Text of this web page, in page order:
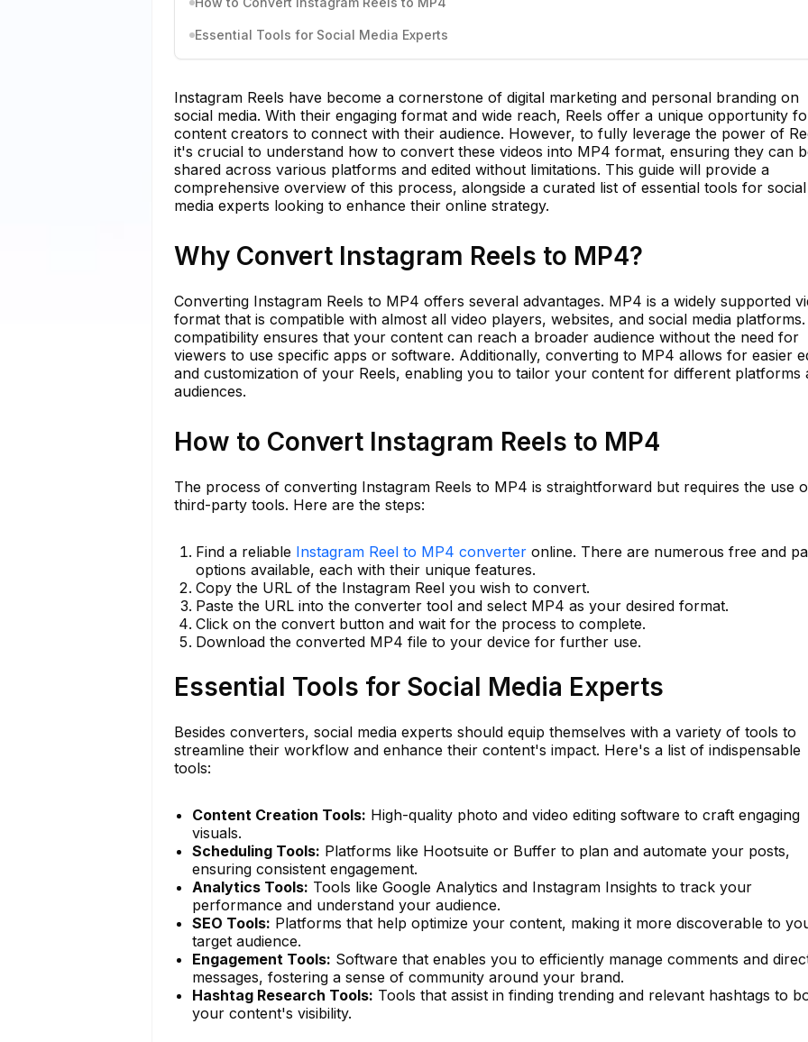
Essential Tools for Social Media Experts
Instagram Reels have become a cornerstone of digital marketing and personal branding on
social media. With their engaging format and wide reach, Reels offer a unique opportunity
content creators to connect with their audience. However, to fully leverage the power of
it's crucial to understand how to convert these videos into MP4 format, ensuring they can
shared across various platforms and edited without limitations. This guide will provide a
comprehensive overview of this process, alongside a curated list of essential tools for social
media experts looking to enhance their online strategy.
Why Convert Instagram Reels to MP4?
Converting Instagram Reels to MP4 offers several advantages. MP4 is a widely supported
format that is compatible with almost all video players, websites, and social media
compatibility ensures that your content can reach a broader audience without the need for
viewers to use specific apps or software. Additionally, converting to MP4 allows for easier
and customization of your Reels, enabling you to tailor your content for different platforms
audiences.
How to Convert Instagram Reels to MP4
The process of converting Instagram Reels to MP4 is straightforward but requires the use
third-party tools. Here are the steps:
Find a reliable Instagram Reel to MP4 converter online. There are numerous free and
options available, each with their unique features.
Copy the URL of the Instagram Reel you wish to convert.
Paste the URL into the converter tool and select MP4 as your desired format.
Click on the convert button and wait for the process to complete.
Download the converted MP4 file to your device for further use.
Essential Tools for Social Media Experts
Besides converters, social media experts should equip themselves with a variety of tools to
streamline their workflow and enhance their content's impact. Here's a list of indispensable
tools:
Content Creation Tools: High-quality photo and video editing software to craft engaging
visuals.
Scheduling Tools: Platforms like Hootsuite or Buffer to plan and automate your posts,
ensuring consistent engagement.
Analytics Tools: Tools like Google Analytics and Instagram Insights to track your
performance and understand your audience.
SEO Tools: Platforms that help optimize your content, making it more discoverable to
target audience.
Engagement Tools: Software that enables you to efficiently manage comments and
messages, fostering a sense of community around your brand.
Hashtag Research Tools: Tools that assist in finding trending and relevant hashtags to
your content's visibility.